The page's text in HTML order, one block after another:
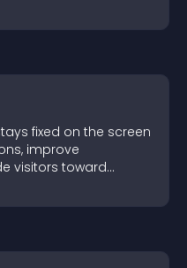
fixed on the screen
improve
visitors toward